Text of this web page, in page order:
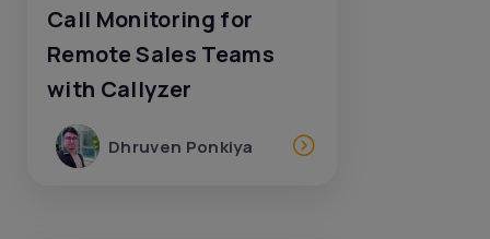
Call Monitoring for
Remote Sales Teams
with Callyzer
Dhruven Ponkiya